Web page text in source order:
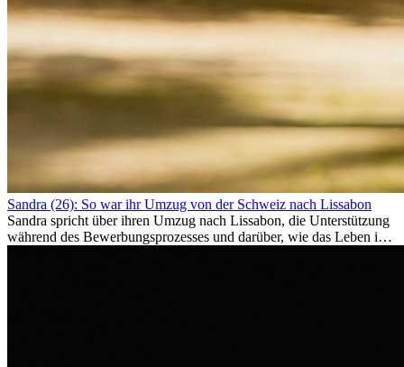
Sandra (26): So war ihr Umzug von der Schweiz nach Lissabon
Sandra spricht über ihren Umzug nach Lissabon, die Unterstützung
während des Bewerbungsprozesses und darüber, wie das Leben im